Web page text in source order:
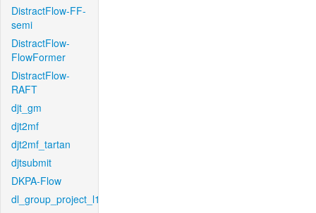
DistractFlow-FF-
semi
DistractFlow-
FlowFormer
DistractFlow-
RAFT
djt_gm
djt2mf
djt2mf_tartan
djtsubmit
DKPA-Flow
dl_group_project_l1